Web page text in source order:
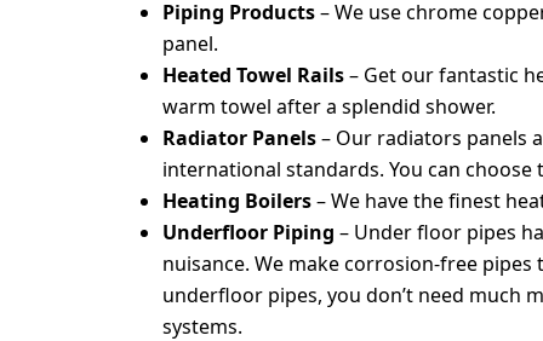
Piping Products– We use chrome
panel.
Heated Towel Rails– Get our fantastic
warm towel after a splendid shower.
Radiator Panels– Our radiators panels
international standards. You can
Heating Boilers– We have the finest
Underfloor Piping – Under floor pipes
nuisance. We make corrosion-free
underfloor pipes, you don’t need much
systems.